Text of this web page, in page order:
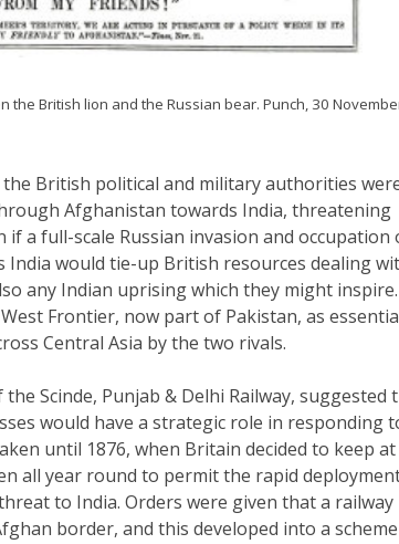
the British lion and the Russian bear. Punch, 30
British political and military authorities
Afghanistan towards India, threatening
a full-scale Russian invasion and occupation
India would tie-up British resources dealing
any Indian uprising which they might inspire.
Frontier, now part of Pakistan, as
Central Asia by the two rivals.
Scinde, Punjab & Delhi Railway, suggested
would have a strategic role in responding
until 1876, when Britain decided to keep at
all year round to permit the rapid
to India. Orders were given that a railway
border, and this developed into a